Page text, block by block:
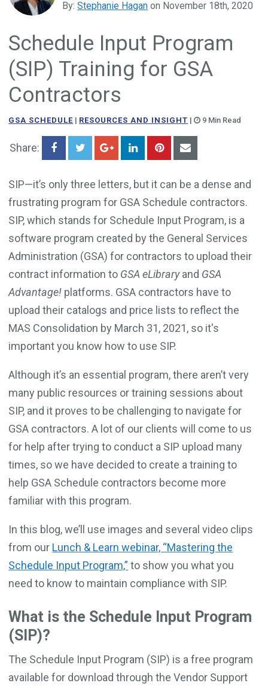
Government Business Development
By:Stephanie Hagan on November 18th, 2020
Schedule Input Program
(SIP) Training for GSA
Contractors
GSA SCHEDULE | RESOURCES AND INSIGHT | 9 Min Read
Share:
SIP—it’s only three letters, but it can be a dense and
frustrating program for GSA Schedule contractors.
SIP, which stands for Schedule Input Program, is a
software program created by the General Services
Administration (GSA) for contractors to upload their
contract information to GSA eLibraryand GSA
Advantage! platforms. GSA contractors have to
upload their catalogs and price lists to reflect the
MAS Consolidation by March 31, 2021, so it's
important you know how to use SIP.
Although it’s an essential program, there aren’t very
many public resources or training sessions about
SIP, and it proves to be challenging to navigate for
GSA contractors. A lot of our clients will come to us
for help after trying to conduct a SIP upload many
times, so we have decided to create a training to
help GSA Schedule contractors become more
familiar with this program.
In this blog, we’ll use images and several video clips
from our Lunch & Learn webinar, “Mastering the
Schedule Input Program,” to show you what you
need to know to maintain compliance with SIP.
What is the Schedule Input Program
(SIP)?
The Schedule Input Program (SIP) is a free program
available for download through the Vendor Support